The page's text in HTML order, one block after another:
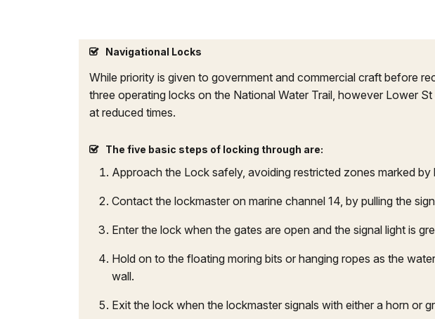
Navigational Locks
While priority is given to government and commercial craft before
three operating locks on the National Water Trail, however Lower
at reduced times.
The five basic steps of locking through are:
Approach the Lock safely, avoiding restricted zones marked by
Contact the lockmaster on marine channel 14, by pulling the
Enter the lock when the gates are open and the signal light is
Hold on to the floating moring bits or hanging ropes as the
wall.
Exit the lock when the lockmaster signals with either a horn or